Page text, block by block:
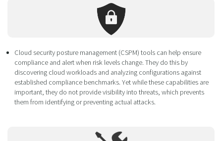
Cloud security posture management (CSPM) tools can help ensure
compliance and alert when risk levels change. They do this by
discovering cloud workloads and analyzing configurations against
established compliance benchmarks. Yet while these capabilities are
important, they do not provide visibility into threats, which prevents
them from identifying or preventing actual attacks.